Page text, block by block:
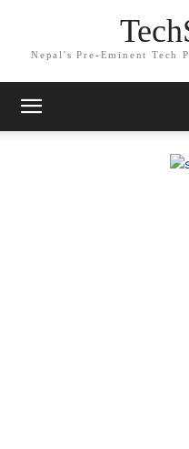
Nepal's Pre-Eminent Tech